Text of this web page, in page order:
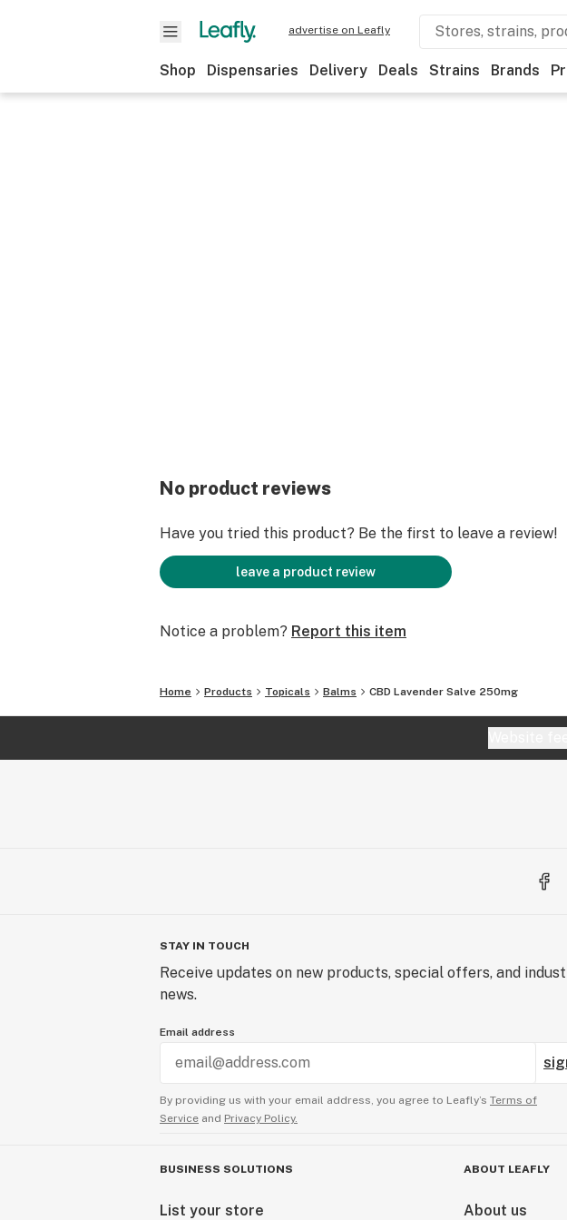
advertise on Leafly
Shop Dispensaries Delivery Deals Strains Brands
No product reviews
Have you tried this product? Be the first to leave a review!
leave a product review
Notice a problem? Report this item
Home Products Topicals Balms CBD Lavender Salve 250mg
STAY IN TOUCH
Receive updates on new products, special offers, and
news.
Email address
By providing us with your email address, you agree to Leafly’s Terms of
Service and Privacy Policy.
BUSINESS SOLUTIONS
List your store
ABOUT LEAFLY
About us